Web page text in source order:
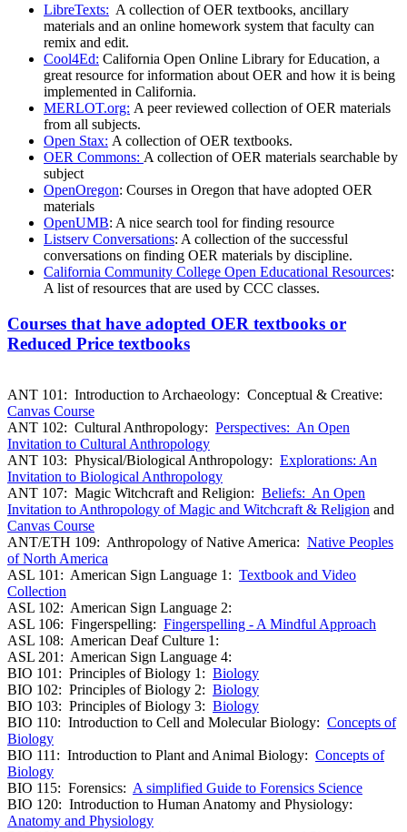
LibreTexts: A collection of OER textbooks, ancillary
materials and an online homework system that faculty can
remix and edit.
Cool4Ed: California Open Online Library for Education, a
great resource for information about OER and how it is being
implemented in California.
MERLOT.org: A peer reviewed collection of OER materials
from all subjects.
Open Stax: A collection of OER textbooks.
OER Commons: A collection of OER materials searchable by
subject
OpenOregon: Courses in Oregon that have adopted OER
materials
OpenUMB: A nice search tool for finding resource
Listserv Conversations: A collection of the successful
conversations on finding OER materials by discipline.
California Community College Open Educational Resources:
A list of resources that are used by CCC classes.
Courses that have adopted OER textbooks or
Reduced Price textbooks
ANT 101: Introduction to Archaeology: Conceptual & Creative:
Canvas Course
ANT 102: Cultural Anthropology: Perspectives: An Open
Invitation to Cultural Anthropology
ANT 103: Physical/Biological Anthropology: Explorations: An
Invitation to Biological Anthropology
ANT 107: Magic Witchcraft and Religion: Beliefs: An Open
Invitation to Anthropology of Magic and Witchcraft & Religion and
Canvas Course
ANT/ETH 109: Anthropology of Native America: Native Peoples
of North America
ASL 101: American Sign Language 1: Textbook and Video
Collection
ASL 102: American Sign Language 2:
ASL 106: Fingerspelling: Fingerspelling - A Mindful Approach
ASL 108: American Deaf Culture 1:
ASL 201: American Sign Language 4:
BIO 101: Principles of Biology 1: Biology
BIO 102: Principles of Biology 2: Biology
BIO 103: Principles of Biology 3: Biology
BIO 110: Introduction to Cell and Molecular Biology: Concepts of
Biology
BIO 111: Introduction to Plant and Animal Biology: Concepts of
Biology
BIO 115: Forensics: A simplified Guide to Forensics Science
BIO 120: Introduction to Human Anatomy and Physiology:
Anatomy and Physiology